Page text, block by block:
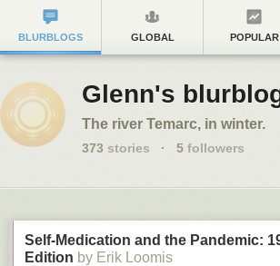
BLURBLOGS GLOBAL POPULAR
Glenn's
The river Temarc, in winter.
373 stories · 5 followers
Self-Medication and the Pandemic:
Edition by Erik Loomis